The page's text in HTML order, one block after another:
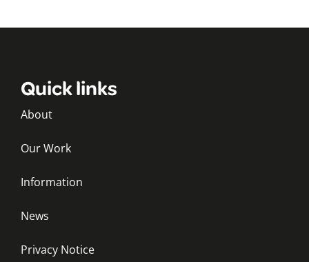
Quick links
About
Our Work
Information
News
Privacy Notice